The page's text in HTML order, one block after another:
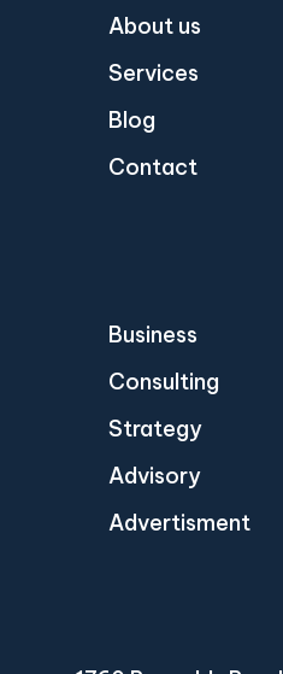
About us
Services
Blog
Contact
Business
Consulting
Strategy
Advisory
Advertisment